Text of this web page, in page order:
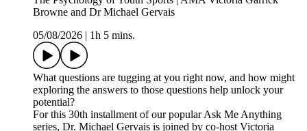
Browne and Dr Michael Gervais
05/08/2026
1h 5 mins.
What questions are tugging at you right now, and how might
exploring the answers to those questions help unlock your
potential?
For this 30th installment of our popular Ask Me Anything
series, Dr. Michael Gervais is joined by co-host Victoria